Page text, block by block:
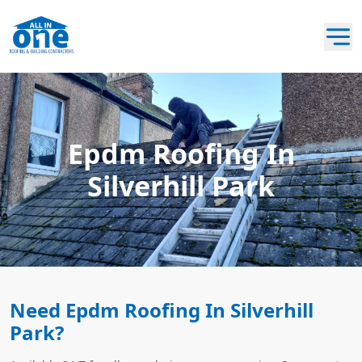
Epdm Roofing In
Silverhill Park
Need Epdm Roofing In Silverhill
Park?